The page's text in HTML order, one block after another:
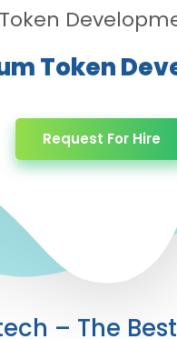
Token
Token
Request For Hire
– The